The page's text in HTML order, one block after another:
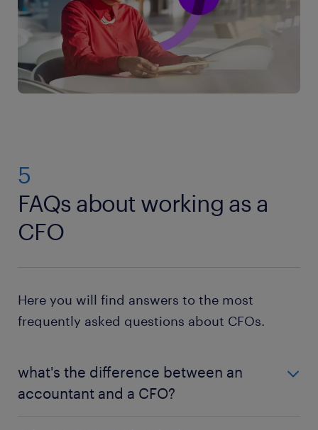
5
FAQs about working as a
CFO
Here you will find answers to the most
frequently asked questions about CFOs.
what's the difference between an
accountant and a CFO?